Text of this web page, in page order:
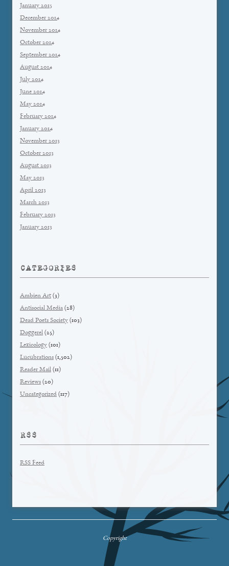
January 2015
December 2014
November 2014
October 2014
September 2014
August 2014
July 2014
June 2014
May 2014
February 2014
January 2014
November 2013
October 2013
August 2013
May 2013
April 2013
March 2013
February 2013
January 2013
CATEGORIES
Ambien Art (3)
Antisocial Media (28)
Dead Poets Society (103)
Doggerel (25)
Lexicology (101)
Lucubrations (1,502)
Reader Mail (11)
Reviews (20)
Uncategorized (117)
RSS
RSS Feed
Copyright